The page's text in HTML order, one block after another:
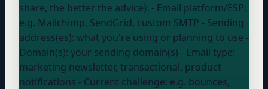
share, the better the advice): - Email platform/ESP:
e.g. Mailchimp, SendGrid, custom SMTP - Sending
address(es): what you're using or planning to use -
Domain(s): your sending domain(s) - Email type:
marketing newsletter, transactional, product
notifications - Current challenge: e.g. bounces,